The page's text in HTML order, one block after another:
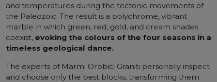
and temperatures during the tectonic movements of
the Paleozoic. The result is a polychrome, vibrant
marble in which green, red, gold, and cream shades
coexist, evoking the colours of the four seasons in a
timeless geological dance.
The experts of Marmi Orobici Graniti personally inspect
and choose only the best blocks, transforming them